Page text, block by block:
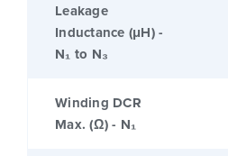
Leakage
Inductance (μH) -
N₁ to N₃
Winding DCR
Max. (Ω) - N₁